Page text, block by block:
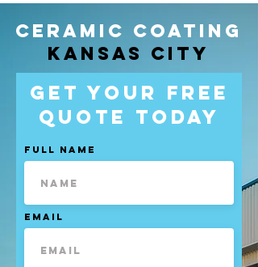
Ceramic Coating
Kansas City
Get Your Free
Quote Today
Full Name
Email